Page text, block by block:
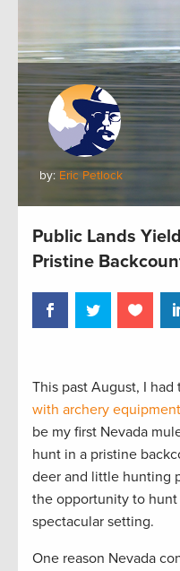
by: Eric Petlock
Public Lands
Pristine
This past August, I
with archery
be my first Nevada
hunt in a pristine
deer and little hunting
the opportunity to
spectacular setting.
One reason Nevada